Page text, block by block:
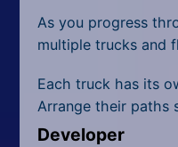
As you progress
multiple trucks and
Each truck has its
Arrange their paths
Developer